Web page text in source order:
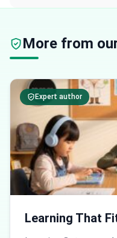
More from
Expert author
Learning That